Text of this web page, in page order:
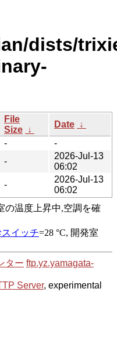
dists/
File
Size ↓
Date ↓
-
-
-
2026-Jul-13
06:02
-
2026-Jul-13
06:02
ター ftp.yz.yamagata-
Server, experimental